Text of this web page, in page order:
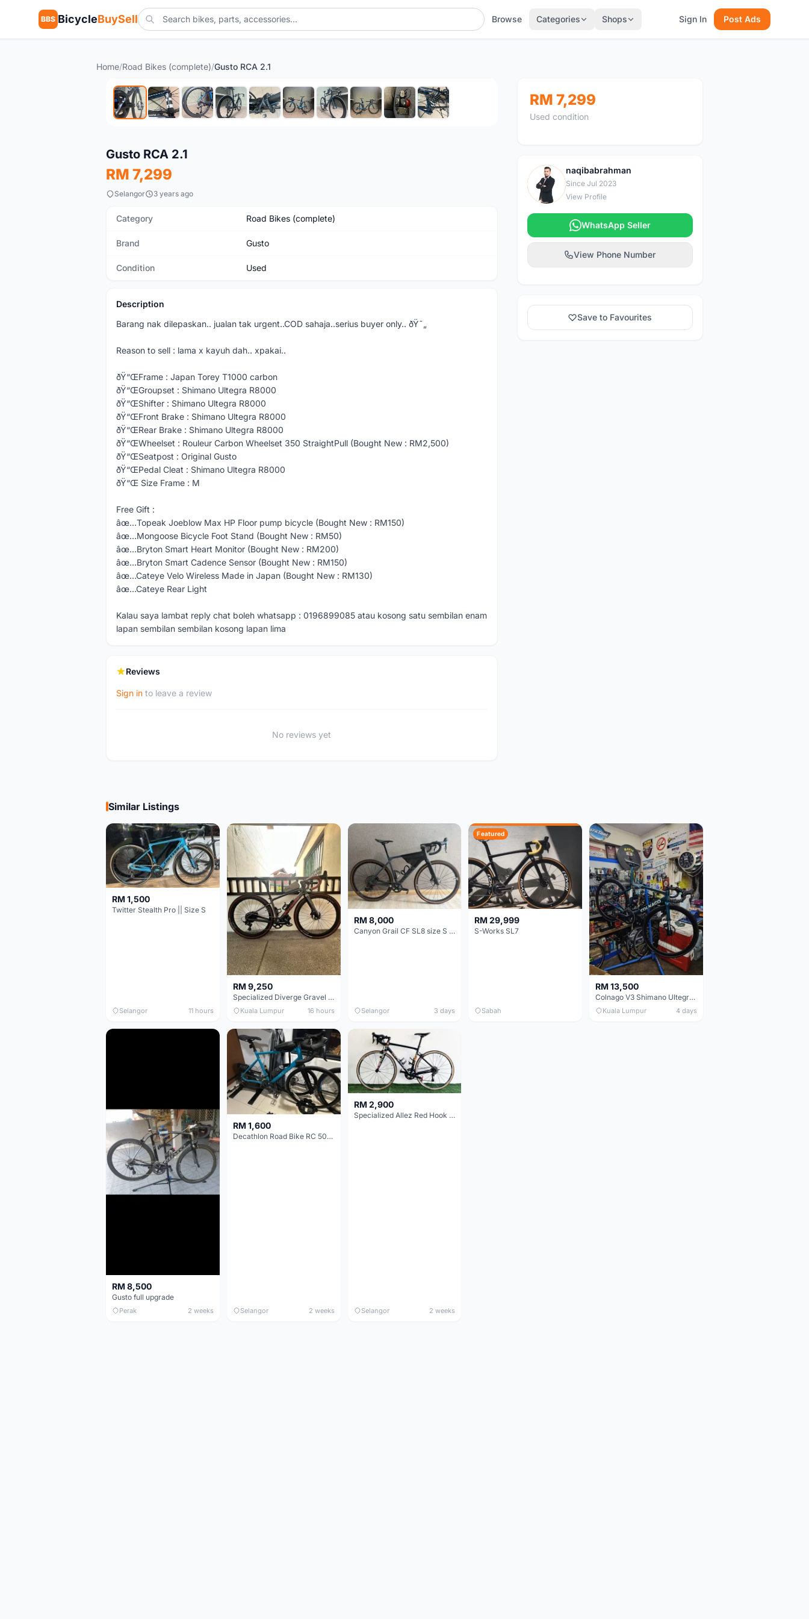
BBS BicycleBuySell Browse Categories Shops Sign In Post Ads
Home/Road Bikes (complete)/Gusto RCA 2.1
Used
Gusto RCA 2.1
RM 7,299
Selangor 3 years ago
Category Road Bikes (complete)
Brand Gusto
Condition Used
Description
Barang nak dilepaskan.. jualan tak urgent..COD sahaja..serius buyer only.. ðŸ˜„
Reason to sell : lama x kayuh dah.. xpakai..
ðŸ“ŒFrame : Japan Torey T1000 carbon
ðŸ“ŒGroupset : Shimano Ultegra R8000
ðŸ“ŒShifter : Shimano Ultegra R8000
ðŸ“ŒFront Brake : Shimano Ultegra R8000
ðŸ“ŒRear Brake : Shimano Ultegra R8000
ðŸ“ŒWheelset : Rouleur Carbon Wheelset 350 StraightPull (Bought New : RM2,500)
ðŸ“ŒSeatpost : Original Gusto
ðŸ“ŒPedal Cleat : Shimano Ultegra R8000
ðŸ“Œ Size Frame : M
Free Gift :
âœ…Topeak Joeblow Max HP Floor pump bicycle (Bought New : RM150)
âœ…Mongoose Bicycle Foot Stand (Bought New : RM50)
âœ…Bryton Smart Heart Monitor (Bought New : RM200)
âœ…Bryton Smart Cadence Sensor (Bought New : RM150)
âœ…Cateye Velo Wireless Made in Japan (Bought New : RM130)
âœ…Cateye Rear Light
Kalau saya lambat reply chat boleh whatsapp : 0196899085 atau kosong satu sembilan enam
lapan sembilan sembilan kosong lapan lima
Reviews
Sign in to leave a review
No reviews yet
RM 7,299
Used condition
N
naqibabrahman
Since Jul 2023
View Profile
WhatsApp Seller
View Phone Number
Save to Favourites
Similar Listings
RM 1,500
Twitter Stealth Pro || Size S
Selangor 11 hours
RM 9,250
Specialized Diverge Gravel Bike - Carbon Size 49
Kuala Lumpur 16 hours
RM 8,000
Canyon Grail CF SL8 size S Gravel bike
Selangor 3 days
Featured
RM 29,999
S-Works SL7
Sabah
RM 13,500
Colnago V3 Shimano Ultegra 11s
Kuala Lumpur 4 days
RM 8,500
Gusto full upgrade
Perak 2 weeks
RM 1,600
Decathlon Road Bike RC 500 Sora
Selangor 2 weeks
RM 2,900
Specialized Allez Red Hook Crit (RHC) Size 54 | Shimano 105 | GP5000
Selangor 2 weeks